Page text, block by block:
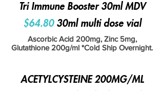
Tri Immune Booster 30ml MDV
$64.80 30ml multi dose vial
Ascorbic Acid 200mg, Zinc 5mg,
Glutathione 200g/ml *Cold Ship Overnight.
ACETYLCYSTEINE 200MG/ML